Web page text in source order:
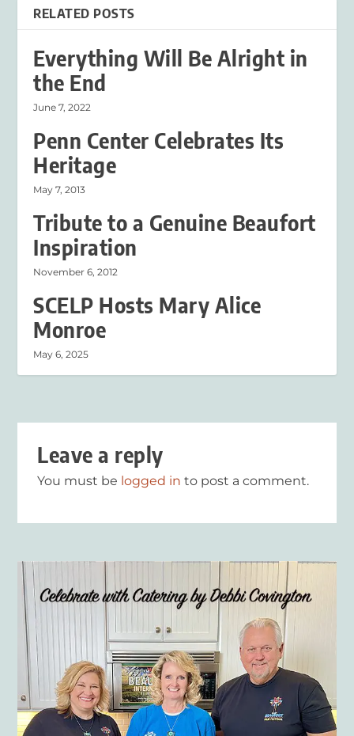
RELATED POSTS
Everything Will Be Alright in
the End
June 7, 2022
Penn Center Celebrates Its
Heritage
May 7, 2013
Tribute to a Genuine Beaufort
Inspiration
November 6, 2012
SCELP Hosts Mary Alice
Monroe
May 6, 2025
Leave a reply
You must be logged in to post a comment.